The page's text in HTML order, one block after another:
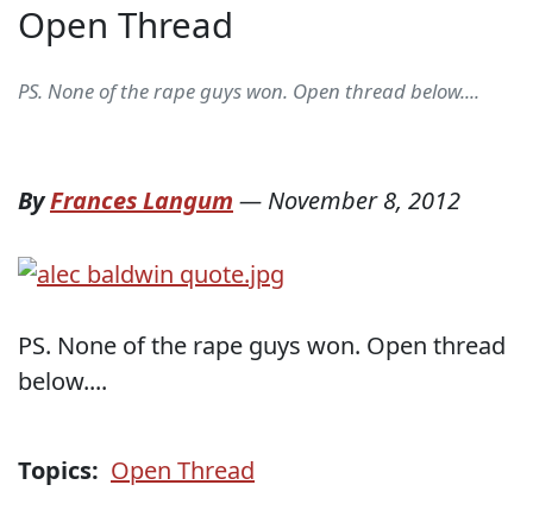
Open Thread
PS. None of the rape guys won. Open thread below....
ByFrances Langum — November 8, 2012
PS. None of the rape guys won. Open thread
below....
Topics: Open Thread